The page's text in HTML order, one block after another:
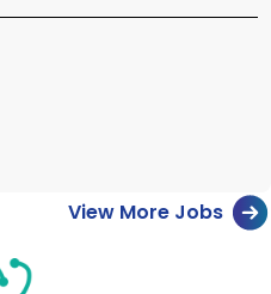
View More Jobs